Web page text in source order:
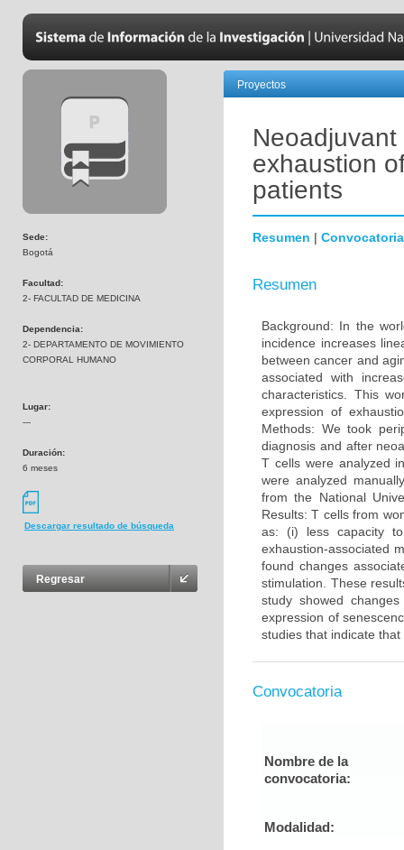
Sede:
Bogotá
Facultad:
2- FACULTAD DE MEDICINA
Dependencia:
2- DEPARTAMENTO DE MOVIMIENTO
CORPORAL HUMANO
Lugar:
---
Duración:
6 meses
Descargar resultado de búsqueda
Regresar
Proyectos
exhaustion
patients
Resumen | Convocatoria
Resumen
Background: In the
incidence increases
between cancer and
associated with
characteristics. This
expression of
Methods: We took
diagnosis and after
T cells were analyzed
were analyzed
from the National
Results: T cells from
as: (i) less capacity
exhaustion-associated
found changes
stimulation. These
study showed
expression of
studies that indicate
Convocatoria
Nombre de la
convocatoria:
Modalidad: